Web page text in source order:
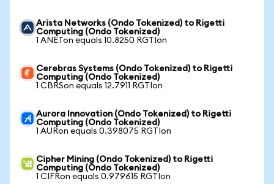
Arista Networks (Ondo Tokenized) to Rigetti
Computing (Ondo Tokenized)
1 ANETon equals 10.8250 RGTIon
Cerebras Systems (Ondo Tokenized) to Rigetti
Computing (Ondo Tokenized)
1 CBRSon equals 12.7911 RGTIon
Aurora Innovation (Ondo Tokenized) to Rigetti
Computing (Ondo Tokenized)
1 AURon equals 0.398075 RGTIon
Cipher Mining (Ondo Tokenized) to Rigetti
Computing (Ondo Tokenized)
1 CIFRon equals 0.979615 RGTIon